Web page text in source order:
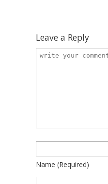
Leave a Reply
Name (required)